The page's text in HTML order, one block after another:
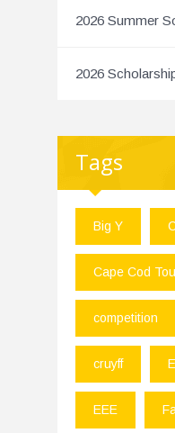
2026 Summer
2026
Tags
Big Y
Cape Cod
competition
cruyff
EEE